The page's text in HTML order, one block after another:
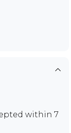
within 7